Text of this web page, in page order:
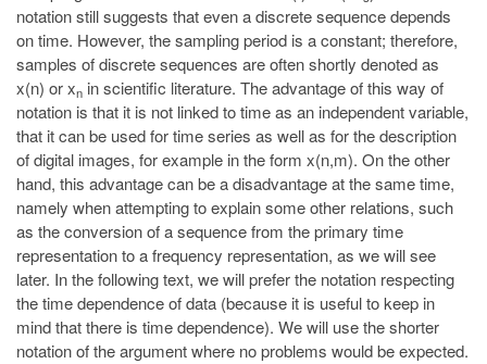
notation still suggests that even a discrete sequence depends
on time. However, the sampling period is a constant; therefore,
samples of discrete sequences are often shortly denoted as
x(n) or xn in scientific literature. The advantage of this way of
notation is that it is not linked to time as an independent variable,
that it can be used for time series as well as for the description
of digital images, for example in the form x(n,m). On the other
hand, this advantage can be a disadvantage at the same time,
namely when attempting to explain some other relations, such
as the conversion of a sequence from the primary time
representation to a frequency representation, as we will see
later. In the following text, we will prefer the notation respecting
the time dependence of data (because it is useful to keep in
mind that there is time dependence). We will use the shorter
notation of the argument where no problems would be expected.